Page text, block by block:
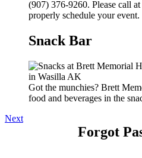
(907) 376-9260. Please call
properly schedule your event.
Snack Bar
Got the munchies? Brett
food and beverages in the
Next
Forgot